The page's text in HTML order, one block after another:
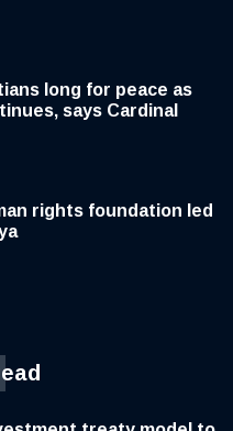
long for peace as
says Cardinal
rights foundation led